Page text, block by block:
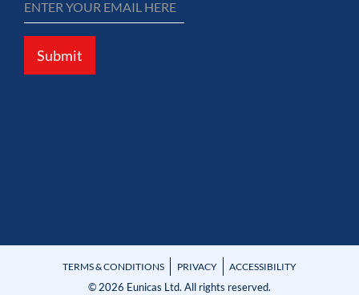
Submit
TERMS & CONDITIONS PRIVACY ACCESSIBILITY
© 2026 Eunicas Ltd. All rights reserved.